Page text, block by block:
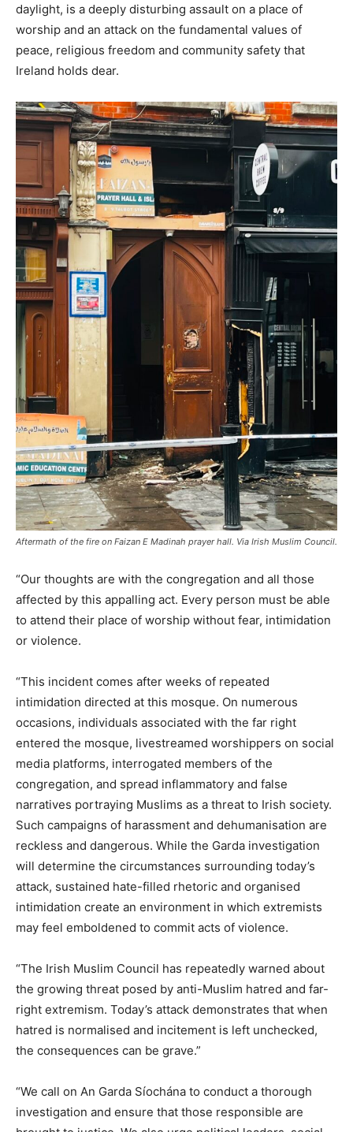
daylight, is a deeply disturbing assault on a place of
worship and an attack on the fundamental values of
peace, religious freedom and community safety that
Ireland holds dear.
Aftermath of the fire on Faizan E Madinah prayer hall. Via Irish Muslim Council.
“Our thoughts are with the congregation and all those
affected by this appalling act. Every person must be able
to attend their place of worship without fear, intimidation
or violence.
“This incident comes after weeks of repeated
intimidation directed at this mosque. On numerous
occasions, individuals associated with the far right
entered the mosque, livestreamed worshippers on social
media platforms, interrogated members of the
congregation, and spread inflammatory and false
narratives portraying Muslims as a threat to Irish society.
Such campaigns of harassment and dehumanisation are
reckless and dangerous. While the Garda investigation
will determine the circumstances surrounding today’s
attack, sustained hate-filled rhetoric and organised
intimidation create an environment in which extremists
may feel emboldened to commit acts of violence.
“The Irish Muslim Council has repeatedly warned about
the growing threat posed by anti-Muslim hatred and far-
right extremism. Today’s attack demonstrates that when
hatred is normalised and incitement is left unchecked,
the consequences can be grave.”
“We call on An Garda Síochána to conduct a thorough
investigation and ensure that those responsible are